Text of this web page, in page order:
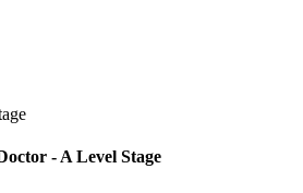
- A Level Stage